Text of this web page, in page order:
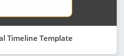
Timeline Template